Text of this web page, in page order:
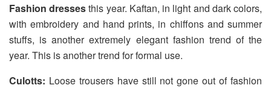
Fashion dressesthis year. Kaftan, in light and dark colors,
with embroidery and hand prints, in chiffons and summer
stuffs, is another extremely elegant fashion trend of the
year. This is another trend for formal use.
Culotts: Loose trousers have still not gone out of fashion